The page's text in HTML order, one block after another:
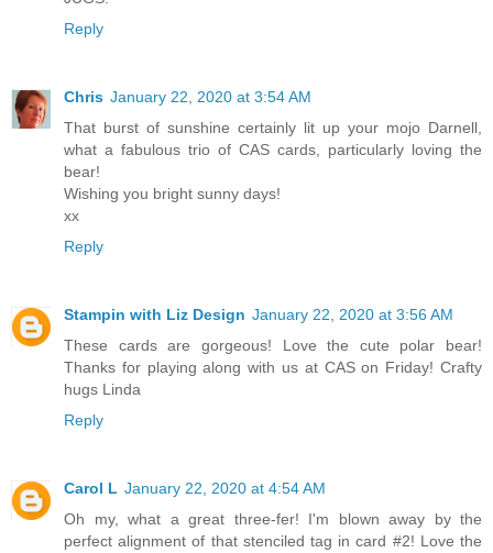
Reply
Chris January 22, 2020 at 3:54 AM
That burst of sunshine certainly lit up your mojo Darnell,
what a fabulous trio of CAS cards, particularly loving the
bear!
Wishing you bright sunny days!
xx
Reply
Stampin with Liz Design January 22, 2020 at 3:56 AM
These cards are gorgeous! Love the cute polar bear!
Thanks for playing along with us at CAS on Friday! Crafty
hugs Linda
Reply
Carol L January 22, 2020 at 4:54 AM
Oh my, what a great three-fer! I'm blown away by the
perfect alignment of that stenciled tag in card #2! Love the